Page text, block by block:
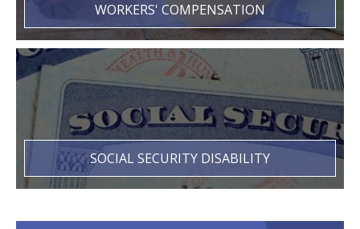
WORKERS' COMPENSATION
SOCIAL SECURITY DISABILITY